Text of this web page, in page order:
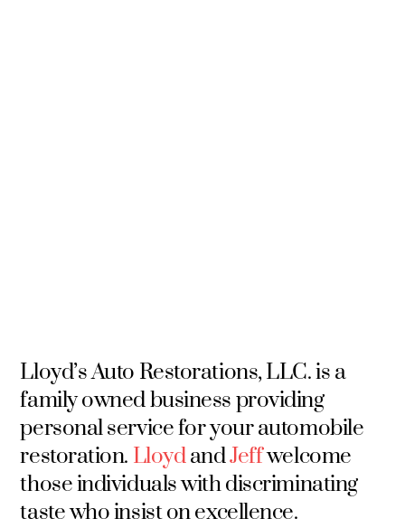
Lloyd’s Auto Restorations, LLC. is a
family owned business providing
personal service for your automobile
restoration. LloydandJeffwelcome
those individuals with discriminating
taste who insist on excellence.